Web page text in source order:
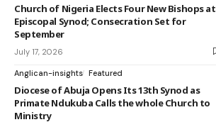
Church of Nigeria Elects Four New Bishops at
Episcopal Synod; Consecration Set for
September
July 17, 2026
Anglican-insights Featured
Diocese of Abuja Opens Its 13th Synod as
Primate Ndukuba Calls the whole Church to
Ministry